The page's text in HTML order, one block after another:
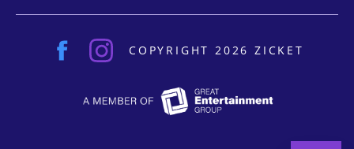
COPYRIGHT 2026 ZICKET